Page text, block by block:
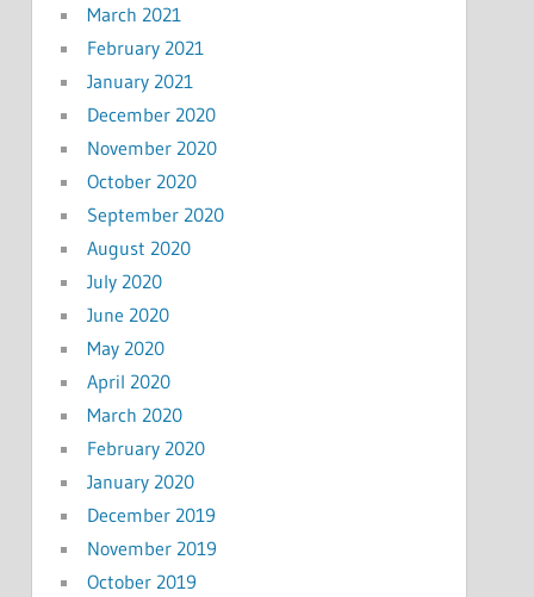
March 2021
February 2021
January 2021
December 2020
November 2020
October 2020
September 2020
August 2020
July 2020
June 2020
May 2020
April 2020
March 2020
February 2020
January 2020
December 2019
November 2019
October 2019